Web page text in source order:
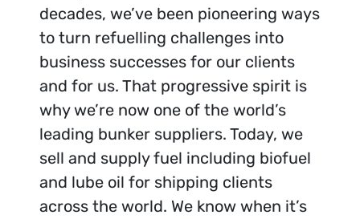
decades, we’ve been pioneering ways
to turn refuelling challenges into
business successes for our clients
and for us. That progressive spirit is
why we’re now one of the world’s
leading bunker suppliers. Today, we
sell and supply fuel including biofuel
and lube oil for shipping clients
across the world. We know when it’s